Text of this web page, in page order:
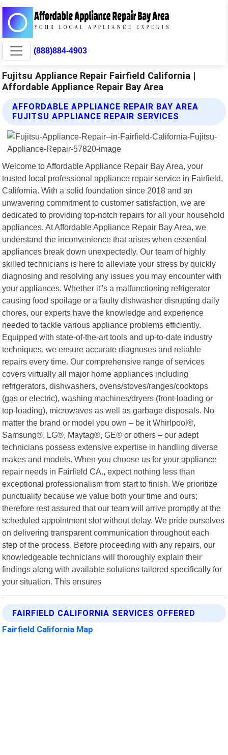
(888)884-4903
Fujitsu Appliance Repair Fairfield California |
Affordable Appliance Repair Bay Area
AFFORDABLE APPLIANCE REPAIR BAY AREA
FUJITSU APPLIANCE REPAIR SERVICES
Welcome to Affordable Appliance Repair Bay Area, your
trusted local professional appliance repair service in Fairfield,
California. With a solid foundation since 2018 and an
unwavering commitment to customer satisfaction, we are
dedicated to providing top-notch repairs for all your household
appliances. At Affordable Appliance Repair Bay Area, we
understand the inconvenience that arises when essential
appliances break down unexpectedly. Our team of highly
skilled technicians is here to alleviate your stress by quickly
diagnosing and resolving any issues you may encounter with
your appliances. Whether it"s a malfunctioning refrigerator
causing food spoilage or a faulty dishwasher disrupting daily
chores, our experts have the knowledge and experience
needed to tackle various appliance problems efficiently.
Equipped with state-of-the-art tools and up-to-date industry
techniques, we ensure accurate diagnoses and reliable
repairs every time. Our comprehensive range of services
covers virtually all major home appliances including
refrigerators, dishwashers, ovens/stoves/ranges/cooktops
(gas or electric), washing machines/dryers (front-loading or
top-loading), microwaves as well as garbage disposals. No
matter the brand or model you own – be it Whirlpool®,
Samsung®, LG®, Maytag®, GE® or others – our adept
technicians possess extensive expertise in handling diverse
makes and models. When you choose us for your appliance
repair needs in Fairfield CA., expect nothing less than
exceptional professionalism from start to finish. We prioritize
punctuality because we value both your time and ours;
therefore rest assured that our team will arrive promptly at the
scheduled appointment slot without delay. We pride ourselves
on delivering transparent communication throughout each
step of the process. Before proceeding with any repairs, our
knowledgeable technicians will thoroughly explain their
findings along with available solutions tailored specifically for
your situation. This ensures
FAIRFIELD CALIFORNIA SERVICES OFFERED
Fairfield California Map